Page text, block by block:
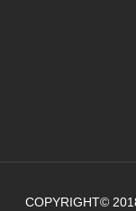
COPYRIGHT©